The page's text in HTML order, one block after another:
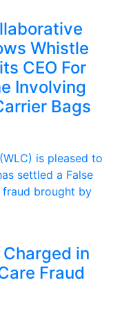
Whistle
CEO For
Involving
Bags
is pleased to
settled a False
fraud brought by
in
Fraud